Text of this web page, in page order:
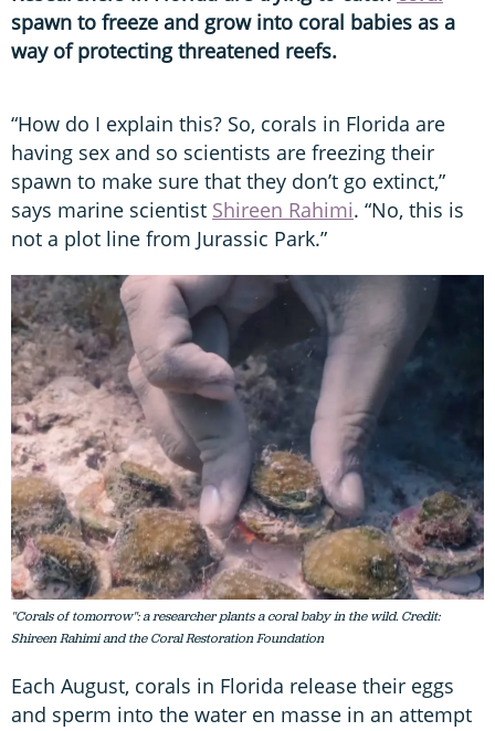
spawn to freeze and grow into coral babies as a
way of protecting threatened reefs.
“How do I explain this? So, corals in Florida are
having sex and so scientists are freezing their
spawn to make sure that they don’t go extinct,”
says marine scientist Shireen Rahimi. “No, this is
not a plot line from Jurassic Park.”
"Corals of tomorrow": a researcher plants a coral baby in the wild. Credit:
Shireen Rahimi and the Coral Restoration Foundation
Each August, corals in Florida release their eggs
and sperm into the water en masse in an attempt